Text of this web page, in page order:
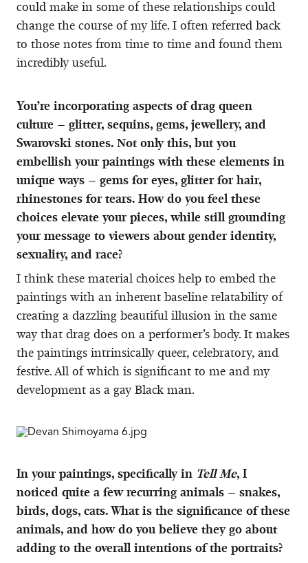
could make in some of these relationships could
change the course of my life. I often referred back
to those notes from time to time and found them
incredibly useful.
You’re incorporating aspects of drag queen
culture – glitter, sequins, gems, jewellery, and
Swarovski stones. Not only this, but you
embellish your paintings with these elements in
unique ways – gems for eyes, glitter for hair,
rhinestones for tears. How do you feel these
choices elevate your pieces, while still grounding
your message to viewers about gender identity,
sexuality, and race?
I think these material choices help to embed the
paintings with an inherent baseline relatability of
creating a dazzling beautiful illusion in the same
way that drag does on a performer’s body. It makes
the paintings intrinsically queer, celebratory, and
festive. All of which is significant to me and my
development as a gay Black man.
In your paintings, specifically in Tell Me, I
noticed quite a few recurring animals – snakes,
birds, dogs, cats. What is the significance of these
animals, and how do you believe they go about
adding to the overall intentions of the portraits?